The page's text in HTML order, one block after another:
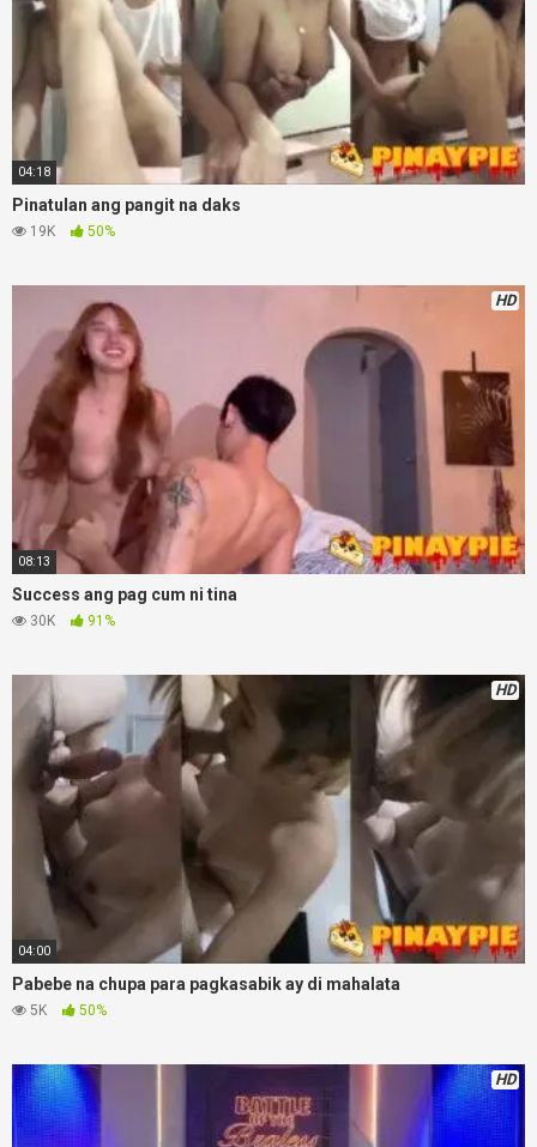
04:18
Pinatulan ang pangit na daks
19K 50%
HD
08:13
Success ang pag cum ni tina
30K 91%
HD
04:00
Pabebe na chupa para pagkasabik ay di mahalata
5K 50%
HD